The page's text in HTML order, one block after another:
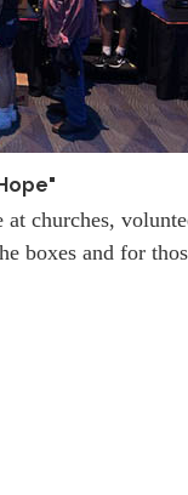
churches,
boxes and for